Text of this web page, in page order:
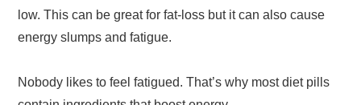
low. This can be great for fat-loss but it can also cause
energy slumps and fatigue.
Nobody likes to feel fatigued. That’s why most diet pills